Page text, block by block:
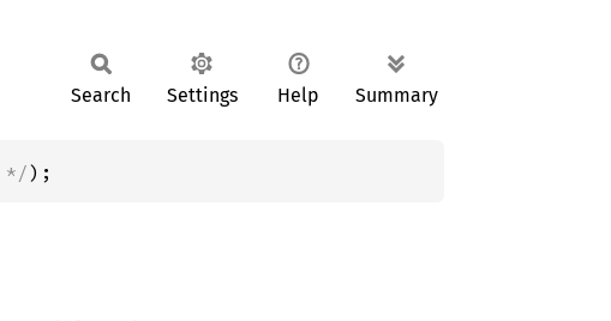
Search Settings Help Summary
*/);